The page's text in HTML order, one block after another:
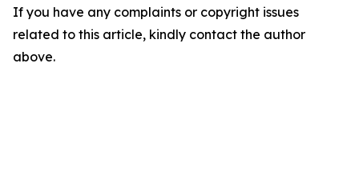
If you have any complaints or copyright issues
related to this article, kindly contact the author
above.